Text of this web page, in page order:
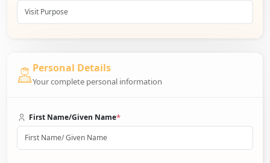
Personal Details
Your complete personal information
First Name/Given Name*